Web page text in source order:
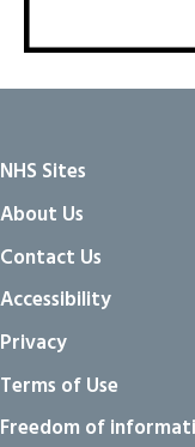
NHS Sites
About Us
Contact Us
Accessibility
Privacy
Terms of Use
Freedom of